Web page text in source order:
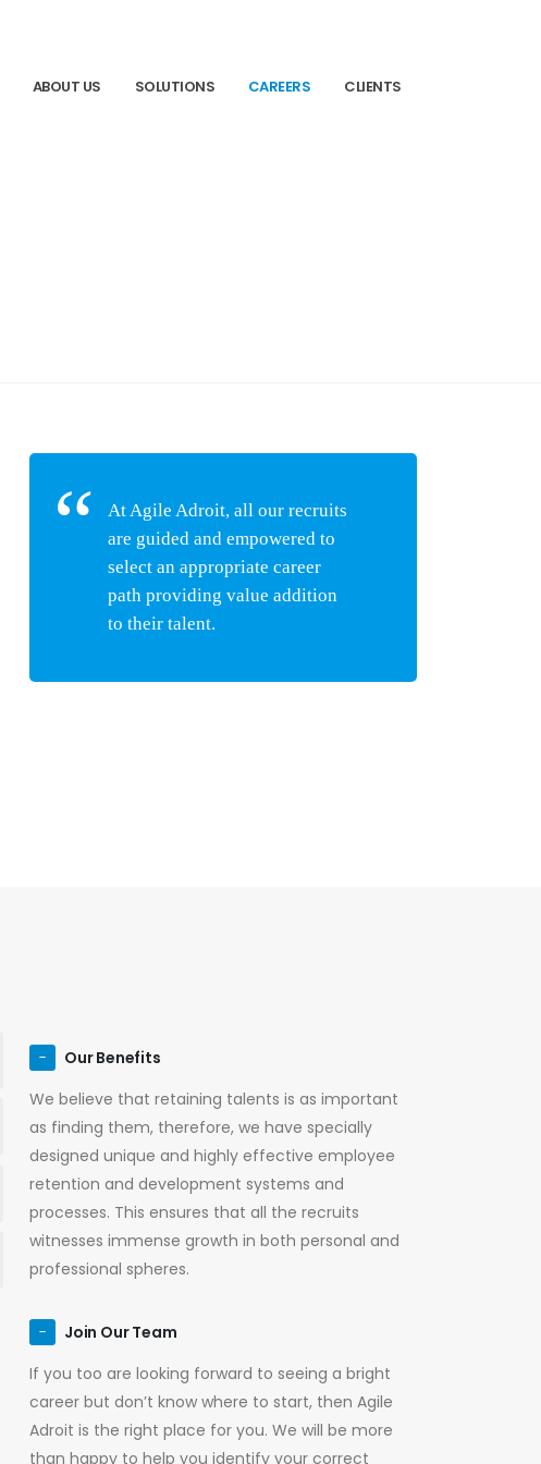
ABOUT US SOLUTIONS CAREERS CLIENTS
At Agile Adroit, all our recruits
are guided and empowered to
select an appropriate career
path providing value addition
to their talent.
Our Benefits
We believe that retaining talents is as important
as finding them, therefore, we have specially
designed unique and highly effective employee
retention and development systems and
processes. This ensures that all the recruits
witnesses immense growth in both personal and
professional spheres.
Join Our Team
If you too are looking forward to seeing a bright
career but don’t know where to start, then Agile
Adroit is the right place for you. We will be more
than happy to help you identify your correct